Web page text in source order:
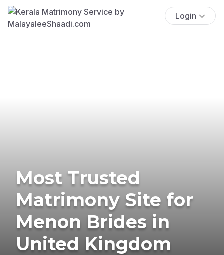
Login
Most Trusted
Matrimony Site for
Menon Brides in
United Kingdom